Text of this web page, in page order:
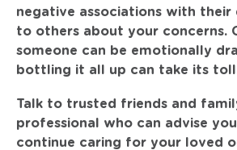
negative associations with their
to others about your concerns.
someone can be emotionally
bottling it all up can take its
Talk to trusted friends and
professional who can advise
continue caring for your loved